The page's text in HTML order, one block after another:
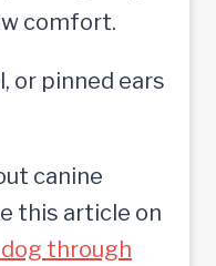
comfort.
or pinned ears
canine
this article on
through